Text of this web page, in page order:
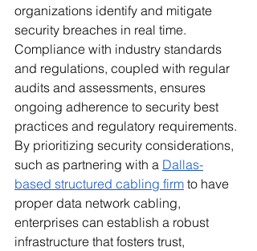
organizations identify and mitigate
security breaches in real time.
Compliance with industry standards
and regulations, coupled with regular
audits and assessments, ensures
ongoing adherence to security best
practices and regulatory requirements.
By prioritizing security considerations,
such as partnering with a Dallas-
based structured cabling firm to have
proper data network cabling,
enterprises can establish a robust
infrastructure that fosters trust,